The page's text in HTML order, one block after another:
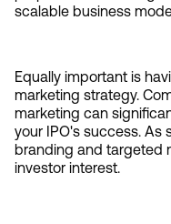
scalable business
Equally important is
marketing strategy.
marketing can
your IPO's success. As
branding and targeted
investor interest.